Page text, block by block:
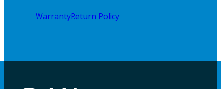
WarrantyReturn Policy